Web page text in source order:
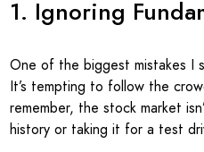
1. Ignoring
One of the biggest mistakes I
It’s tempting to follow the
remember, the stock market
history or taking it for a test